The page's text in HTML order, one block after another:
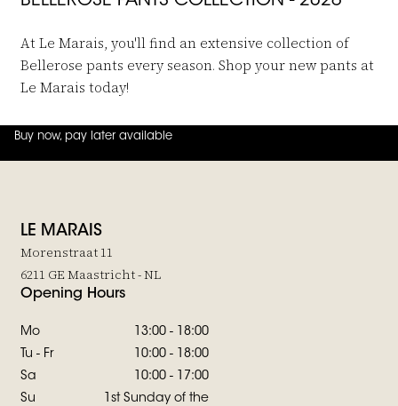
At Le Marais, you'll find an extensive collection of
Bellerose pants every season. Shop your new pants at
Le Marais today!
Buy now, pay later available
4.8 out of5 (42 reviews
LE MARAIS
Morenstraat 11
6211 GE Maastricht - NL
Opening Hours
Mo
13:00 - 18:00
Tu - Fr
10:00 - 18:00
Sa
10:00 - 17:00
Su
1st Sunday of the